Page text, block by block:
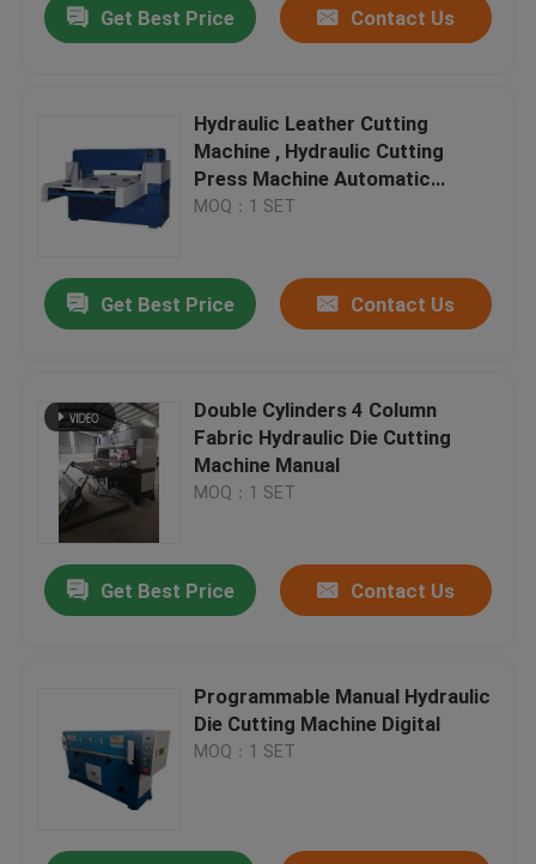
Get Best Price Contact Us
Hydraulic Leather Cutting
Machine , Hydraulic Cutting
Press Machine Automatic
Feeding
MOQ：1 SET
Get Best Price Contact Us
Double Cylinders 4 Column
Fabric Hydraulic Die Cutting
Machine Manual
MOQ：1 SET
Get Best Price Contact Us
Programmable Manual Hydraulic
Die Cutting Machine Digital
MOQ：1 SET